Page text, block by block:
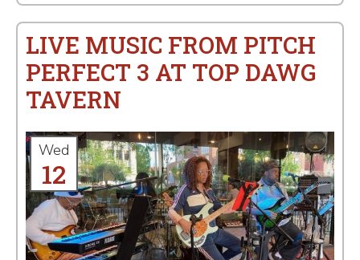
LIVE MUSIC FROM PITCH
PERFECT 3 AT TOP DAWG
TAVERN
Wed
12